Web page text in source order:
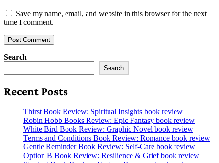
Save my name, email, and website in this browser for the next
time I comment.
Search
Search
Recent Posts
Thirst Book Review: Spiritual Insights book review
Robin Hobb Books Review: Epic Fantasy book review
White Bird Book Review: Graphic Novel book review
Terms and Conditions Book Review: Romance book review
Gentle Reminder Book Review: Self-Care book review
Option B Book Review: Resilience & Grief book review